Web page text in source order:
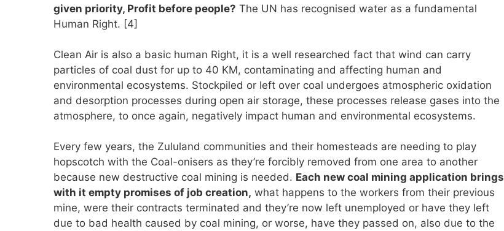
given priority, Profit before people? The UN has recognised water as a fundamental
Human Right. [4]
Clean Air is also a basic human Right, it is a well researched fact that wind can carry
particles of coal dust for up to 40 KM, contaminating and affecting human and
environmental ecosystems. Stockpiled or left over coal undergoes atmospheric oxidation
and desorption processes during open air storage, these processes release gases into the
atmosphere, to once again, negatively impact human and environmental ecosystems.
Every few years, the Zululand communities and their homesteads are needing to play
hopscotch with the Coal-onisers as they’re forcibly removed from one area to another
because new destructive coal mining is needed. Each new coal mining application brings
with it empty promises of job creation, what happens to the workers from their previous
mine, were their contracts terminated and they’re now left unemployed or have they left
due to bad health caused by coal mining, or worse, have they passed on, also due to the